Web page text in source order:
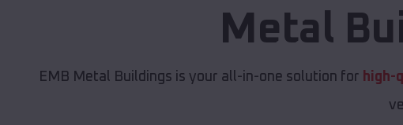
Metal
EMB Metal Buildings is your all-in-one solution for high-